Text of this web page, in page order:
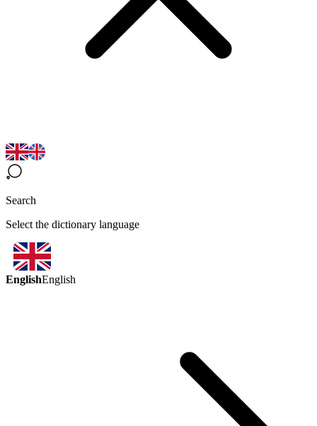
Search
Select the dictionary language
EnglishEnglish